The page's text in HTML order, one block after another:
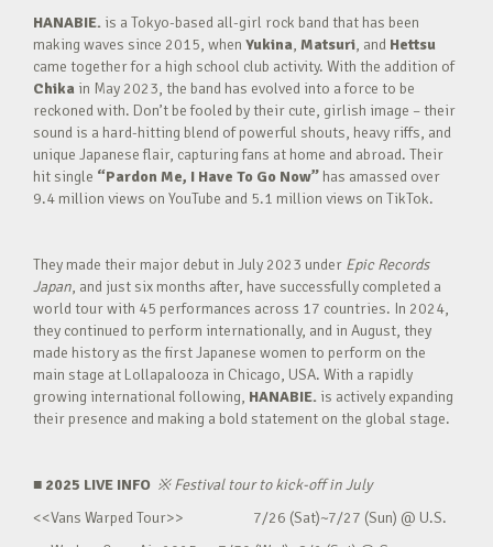
HANABIE. is a Tokyo-based all-girl rock band that has been
making waves since 2015, when Yukina, Matsuri, and Hettsu
came together for a high school club activity. With the addition of
Chika in May 2023, the band has evolved into a force to be
reckoned with. Don’t be fooled by their cute, girlish image – their
sound is a hard-hitting blend of powerful shouts, heavy riffs, and
unique Japanese flair, capturing fans at home and abroad. Their
hit single “Pardon Me, I Have To Go Now” has amassed over
9.4 million views on YouTube and 5.1 million views on TikTok.
They made their major debut in July 2023 under Epic Records
Japan, and just six months after, have successfully completed a
world tour with 45 performances across 17 countries. In 2024,
they continued to perform internationally, and in August, they
made history as the first Japanese women to perform on the
main stage at Lollapalooza in Chicago, USA. With a rapidly
growing international following, HANABIE. is actively expanding
their presence and making a bold statement on the global stage.
■ 2025 LIVE INFO ※Festival tour to kick-off in July
<<Vans Warped Tour>> 7/26 (Sat)~7/27 (Sun) @ U.S.